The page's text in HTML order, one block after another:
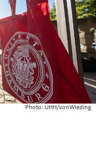
Photo: UHH/vonWieding